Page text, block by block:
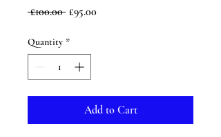
£100.00 Regular
£95.00Sale
Quantity *
Add to Cart